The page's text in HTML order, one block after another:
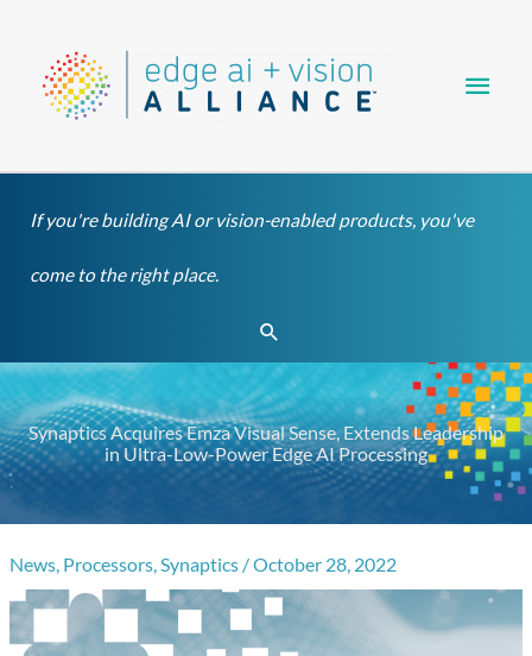
content
If you're building AI or vision-enabled products, you've
come to the right place.
Search
Synaptics Acquires Emza Visual Sense, Extends Leadership
in Ultra-Low-Power Edge AI Processing
News, Processors,Synaptics /October 28, 2022